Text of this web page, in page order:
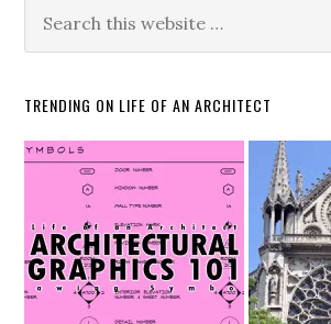
TRENDING ON LIFE OF AN ARCHITECT